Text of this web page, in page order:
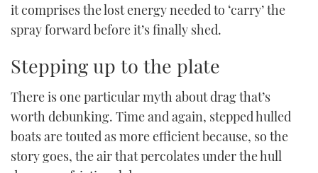
it comprises the lost energy needed to ‘carry’ the
spray forward before it’s finally shed.
Stepping up to the plate
There is one particular myth about drag that’s
worth debunking. Time and again, stepped hulled
boats are touted as more efficient because, so the
story goes, the air that percolates under the hull